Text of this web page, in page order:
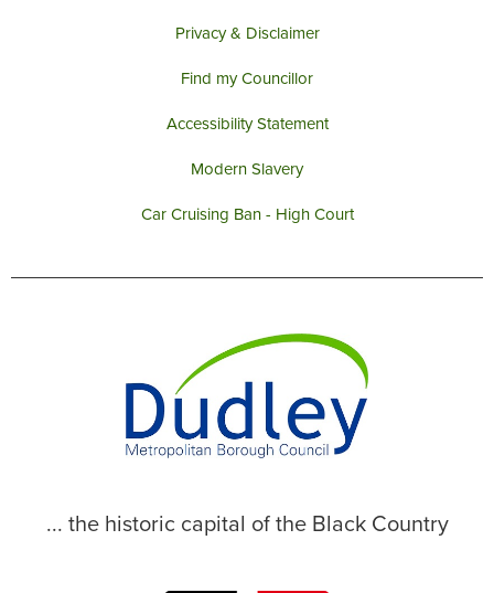
Privacy & Disclaimer
Find my Councillor
Accessibility Statement
Modern Slavery
Car Cruising Ban - High Court
... the historic capital of the Black Country